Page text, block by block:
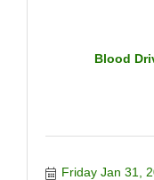
Blood
Friday Jan 31,